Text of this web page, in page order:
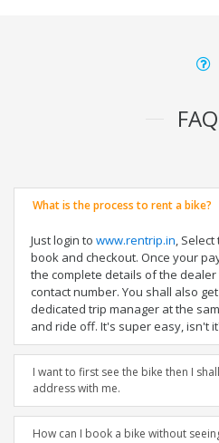
What is the process to rent a bike?
Just login to www.rentrip.in,
book and checkout. Once your
the complete details of the
contact number. You shall also
dedicated trip manager at the
and ride off. It's super easy, isn't
I want to first see the bike then I
address with me.
How can I book a bike without